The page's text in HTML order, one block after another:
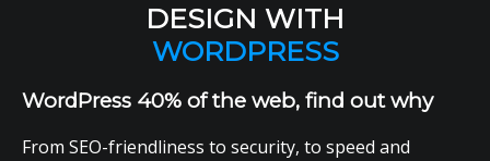
DESIGN WITH
WORDPRESS
WordPress 40% of the web, find out why
From SEO-friendliness to security, to speed and